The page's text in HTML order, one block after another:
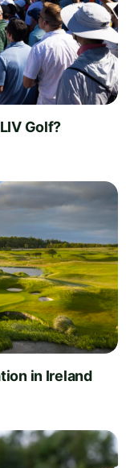
Golf?
in Ireland